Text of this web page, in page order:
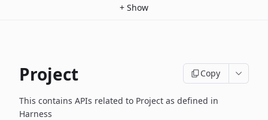
+ Show
Project Copy
This contains APIs related to Project as defined in
Harness